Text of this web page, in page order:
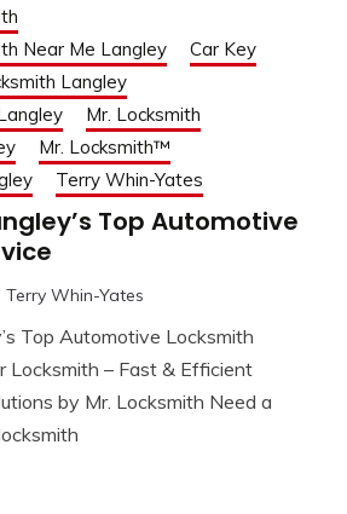
Near Me Langley
Car Key
Langley
Mr. Locksmith
Mr. Locksmith™
Terry Whin-Yates
Top Automotive
Terry Whin-Yates
Top Automotive Locksmith
Locksmith – Fast & Efficient
by Mr. Locksmith Need a